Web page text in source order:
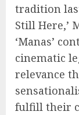
tradition
Still Here,’
‘Manas’
cinematic
relevance
fulfill their